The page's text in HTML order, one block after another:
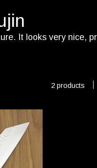
It looks very nice,
2 products